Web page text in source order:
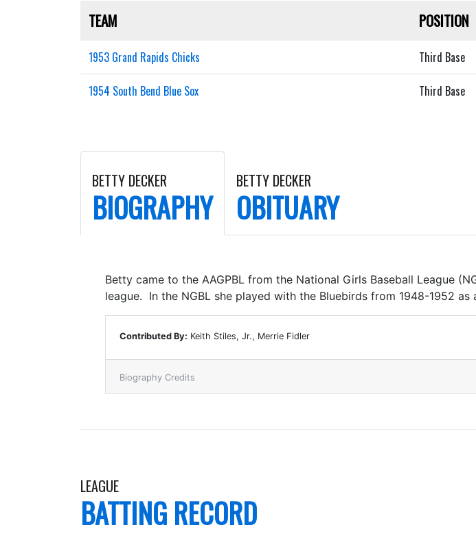
TEAM POSITION
1953 Grand Rapids Chicks Third Base
1954 South Bend Blue Sox Third Base
BETTY DECKER
BIOGRAPHY
BETTY DECKER
OBITUARY
Betty came to the AAGPBL from the National Girls Baseball League
league. In the NGBL she played with the Bluebirds from 1948-1952
Contributed By: Keith Stiles, Jr., Merrie Fidler
Biography Credits
LEAGUE
BATTING RECORD